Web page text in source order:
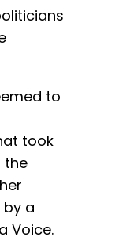
to
took
the
a
Voice.